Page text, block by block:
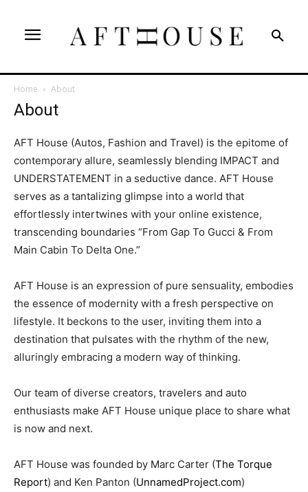
Home About
About
AFT House (Autos, Fashion and Travel) is the epitome of
contemporary allure, seamlessly blending IMPACT and
UNDERSTATEMENT in a seductive dance. AFT House
serves as a tantalizing glimpse into a world that
effortlessly intertwines with your online existence,
transcending boundaries “From Gap To Gucci & From
Main Cabin To Delta One.”
AFT House is an expression of pure sensuality, embodies
the essence of modernity with a fresh perspective on
lifestyle. It beckons to the user, inviting them into a
destination that pulsates with the rhythm of the new,
alluringly embracing a modern way of thinking.
Our team of diverse creators, travelers and auto
enthusiasts make AFT House unique place to share what
is now and next.
AFT House was founded by Marc Carter (The Torque
Report) and Ken Panton (UnnamedProject.com)